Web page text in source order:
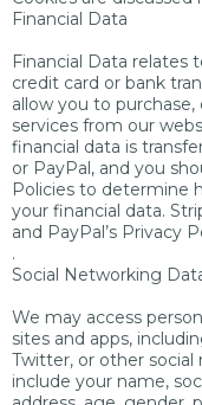
Financial Data
Financial Data relates
credit card or bank
allow you to
services from our
financial data is
or PayPal, and you
Policies to determine
your financial data.
and PayPal’s Privacy
.
Social Networking
We may access
sites and apps,
Twitter, or other
include your name,